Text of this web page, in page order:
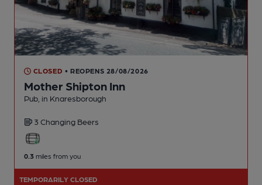
CLOSED • REOPENS 28/08/2026
Mother Shipton Inn
Pub , in Knaresborough
3 Changing Beers
0.3 miles from you
TEMPORARILY CLOSED